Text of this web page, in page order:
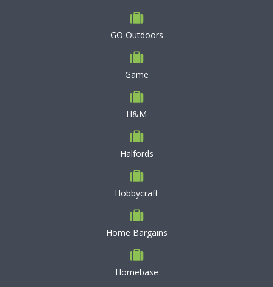
GO Outdoors
Game
H&M
Halfords
Hobbycraft
Home Bargains
Homebase